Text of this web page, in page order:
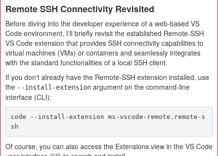
Remote SSH Connectivity Revisited
Before diving into the developer experience of a web-based VS
Code environment, I'll briefly revisit the established Remote-SSH
VS Code extension that provides SSH connectivity capabilities to
virtual machines (VMs) or containers and seamlessly integrates
with the standard functionalities of a local SSH client.
If you don't already have the Remote-SSH extension installed, use
the --install-extension argument on the command-line
interface (CLI):
code --install-extension ms-vscode-remote.remote-s
sh
Of course, you can also access the Extensions view in the VS Code